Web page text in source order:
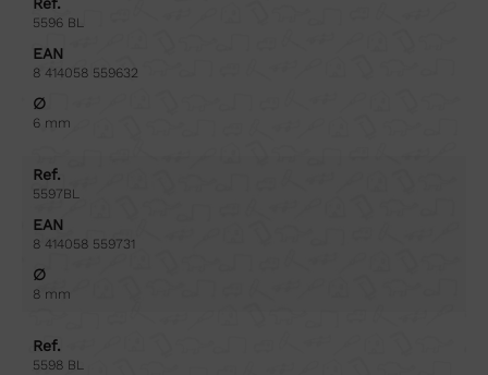
Ref.
5596 BL
EAN
8 414058 559632
∅
6 mm
Ref.
5597BL
EAN
8 414058 559731
∅
8 mm
Ref.
5598 BL